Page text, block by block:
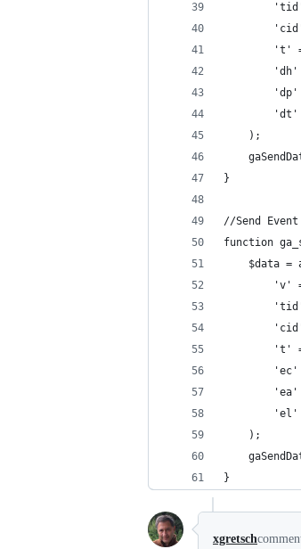
	);
}
//Send
function
$data =
'v'
	);
}
xgretsch